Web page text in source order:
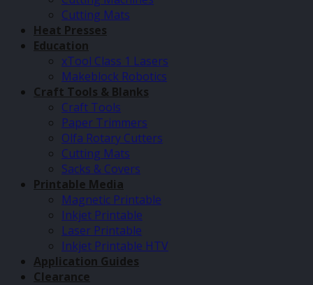
Cutting Mats
Heat Presses
Education
xTool Class 1 Lasers
Makeblock Robotics
Craft Tools & Blanks
Craft Tools
Paper Trimmers
Olfa Rotary Cutters
Cutting Mats
Sacks & Covers
Printable Media
Magnetic Printable
Inkjet Printable
Laser Printable
Inkjet Printable HTV
Application Guides
Clearance